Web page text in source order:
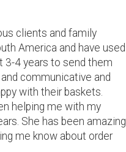
clients and family
America and have used
3-4 years to send them
communicative and
with their baskets.
helping me with my
She has been amazing
me know about order